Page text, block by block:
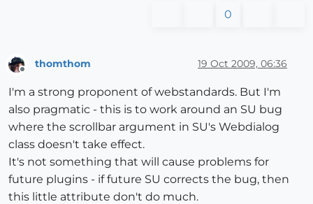
0
thomthom 19 Oct 2009, 06:36
I'm a strong proponent of webstandards. But I'm
also pragmatic - this is to work around an SU bug
where the scrollbar argument in SU's Webdialog
class doesn't take effect.
It's not something that will cause problems for
future plugins - if future SU corrects the bug, then
this little attribute don't do much.